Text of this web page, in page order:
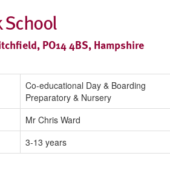
PO14 4BS, Hampshire
Co-educational Day & Boarding
Preparatory & Nursery
Mr Chris Ward
3-13 years